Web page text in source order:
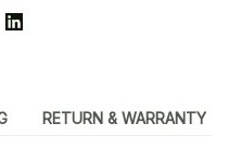
RETURN & WARRANTY